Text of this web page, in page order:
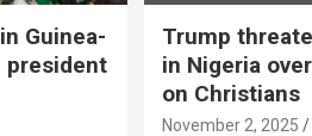
Guinea-
president
Trump
in Nigeria
on Christians
November 2, 2025